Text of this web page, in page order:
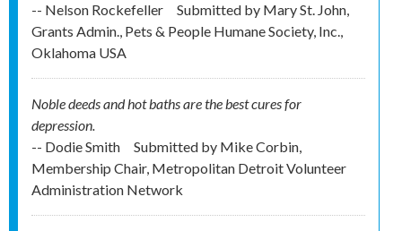
-- Nelson Rockefeller
Submitted by Mary St. John,
Grants Admin., Pets & People Humane Society, Inc.,
Oklahoma USA
Noble deeds and hot baths are the best cures for
depression.
-- Dodie Smith
Submitted by Mike Corbin,
Membership Chair, Metropolitan Detroit Volunteer
Administration Network